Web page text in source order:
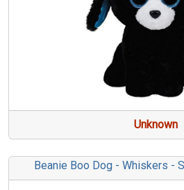
Unknown
Beanie Boo Dog - Whiskers -